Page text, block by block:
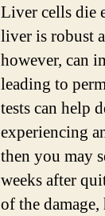
Liver cells die
liver is robust
however, can
leading to
tests can help
experiencing
then you may
weeks after
of the